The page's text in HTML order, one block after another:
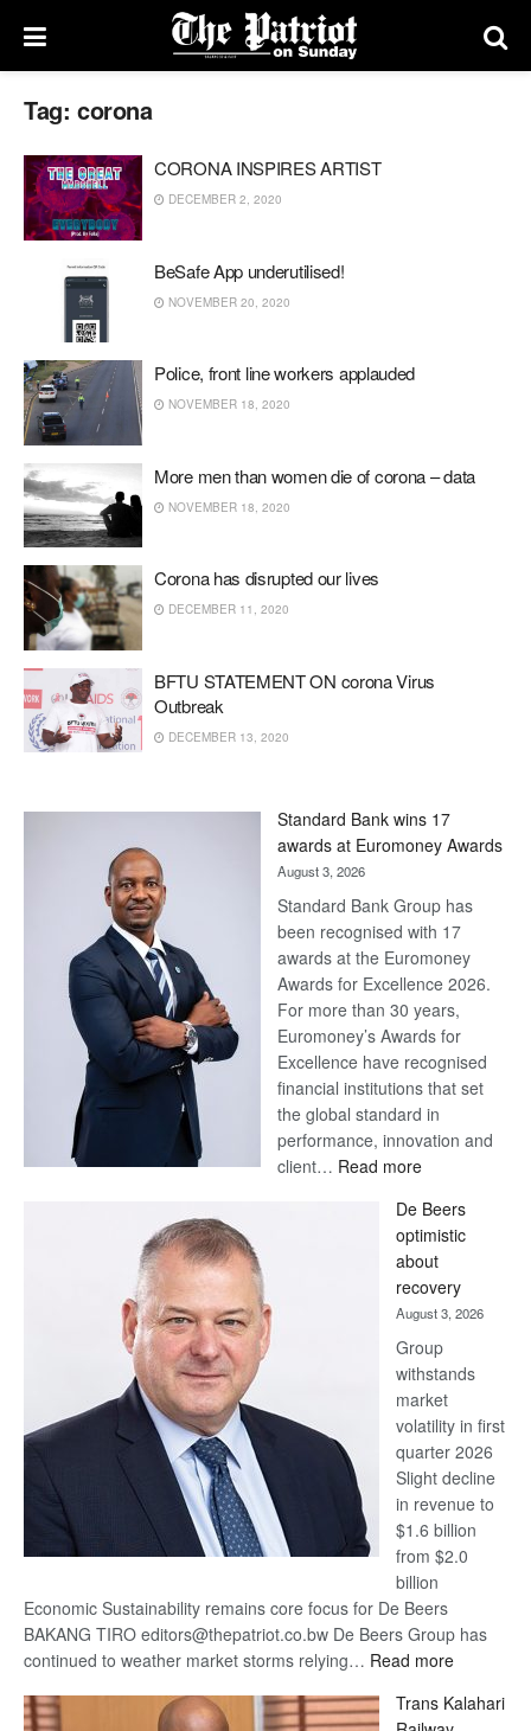
Tag: corona
CORONA INSPIRES ARTIST
DECEMBER 2, 2020
BeSafe App underutilised!
NOVEMBER 20, 2020
Police, front line workers applauded
NOVEMBER 18, 2020
More men than women die of corona – data
NOVEMBER 18, 2020
Corona has disrupted our lives
DECEMBER 11, 2020
BFTU STATEMENT ON corona Virus
Outbreak
DECEMBER 13, 2020
Standard Bank wins 17
awards at Euromoney Awards
August 3, 2026
Standard Bank Group has
been recognised with 17
awards at the Euromoney
Awards for Excellence 2026.
For more than 30 years,
Euromoney’s Awards for
Excellence have recognised
financial institutions that set
the global standard in
performance, innovation and
client… Read more:
Bank
wins
17
awards
at
Euromoney
Awards
De Beers
optimistic
about
recovery
August 3, 2026
Group
withstands
market
volatility in first
quarter 2026
Slight decline
in revenue to
$1.6 billion
from $2.0
billion
Economic Sustainability remains core focus for De Beers
BAKANG TIRO editors@thepatriot.co.bw De Beers Group has
continued to weather market storms relying… Read more:
Beers
Trans Kalahari